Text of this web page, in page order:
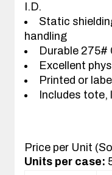
I.D.
Static
handling
Durable
Excellent
Printed or
Includes
Price per Unit
Units per case: